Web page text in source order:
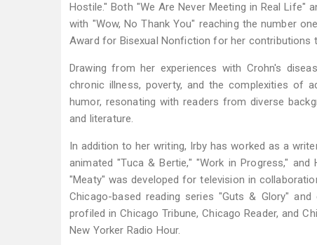
Hostile." Both "We Are Never Meeting in Real Life"
with "Wow, No Thank You" reaching the number
Award for Bisexual Nonfiction for her contributions
Drawing from her experiences with Crohn's
chronic illness, poverty, and the complexities of
humor, resonating with readers from diverse
and literature.
In addition to her writing, Irby has worked as a
animated "Tuca & Bertie," "Work in Progress,"
"Meaty" was developed for television in
Chicago-based reading series "Guts & Glory"
profiled in Chicago Tribune, Chicago Reader, and
New Yorker Radio Hour.